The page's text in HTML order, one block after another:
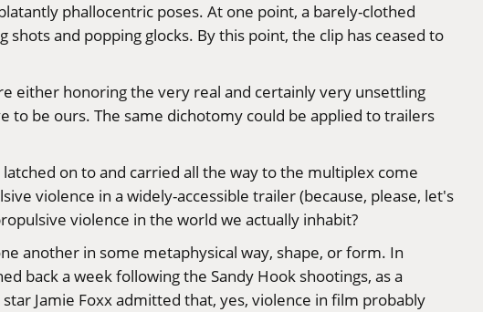
phallocentric poses. At one point, a barely-clothed
and popping glocks. By this point, the clip has ceased to
either honoring the very real and certainly very unsettling
be ours. The same dichotomy could be applied to trailers
on to and carried all the way to the multiplex come
violence in a widely-accessible trailer (because, please, let's
violence in the world we actually inhabit?
another in some metaphysical way, shape, or form. In
back a week following the Sandy Hook shootings, as a
Jamie Foxxadmitted that, yes, violence in film probably